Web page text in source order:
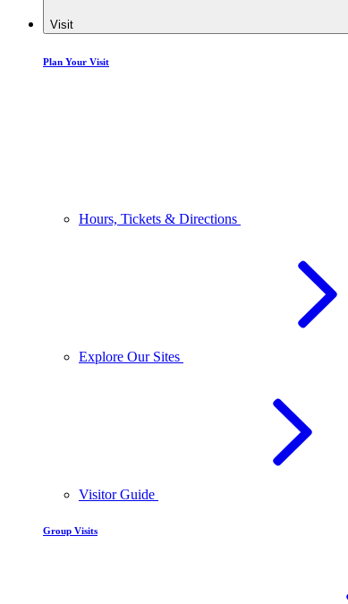
Visit
Plan Your Visit
Hours, Tickets & Directions
Explore Our Sites
Visitor Guide
Group Visits